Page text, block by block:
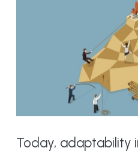
Today, adaptability